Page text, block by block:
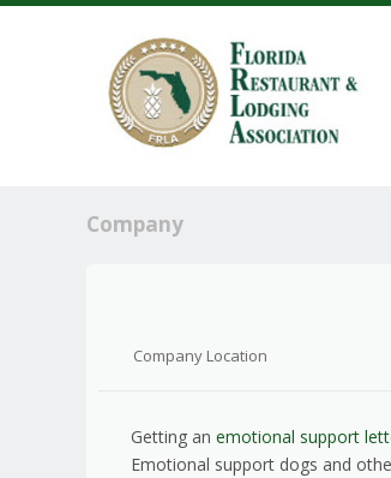
Company
Company Location
Getting an emotional support
Emotional support dogs and